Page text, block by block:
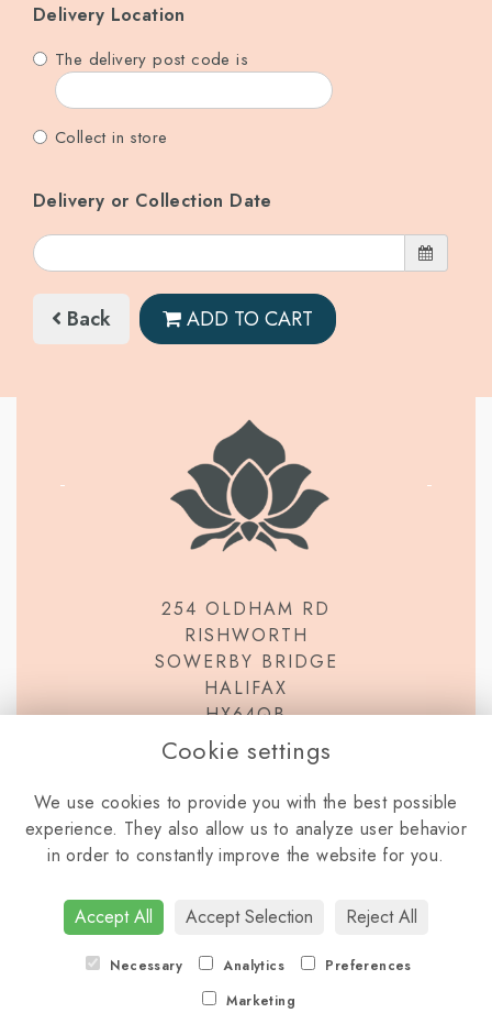
Delivery Location
The delivery post code is
Collect in store
Delivery or Collection Date
Back ADD TO CART
254 OLDHAM RD
RISHWORTH
SOWERBY BRIDGE
HALIFAX
HX64QB
TERMS & CONDITIONS
COOKIE POLICY
Cookie settings
We use cookies to provide you with the best possible
experience. They also allow us to analyze user behavior
in order to constantly improve the website for you.
Accept All Accept Selection Reject All
Necessary Analytics
Preferences
Marketing